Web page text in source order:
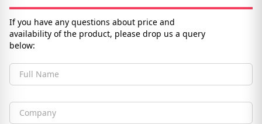
If you have any questions about price and
availability of the product, please drop us a query
below:
Full Name
Company